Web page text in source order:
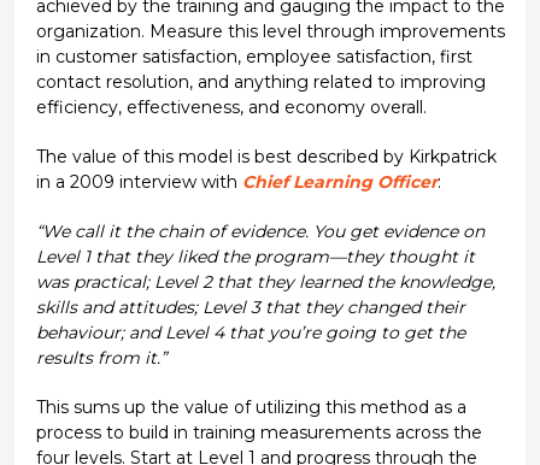
achieved by the training and gauging the impact to the
organization. Measure this level through improvements
in customer satisfaction, employee satisfaction, first
contact resolution, and anything related to improving
efficiency, effectiveness, and economy overall.
The value of this model is best described by Kirkpatrick
in a 2009 interview with Chief Learning Officer:
“We call it the chain of evidence. You get evidence on
Level 1 that they liked the program—they thought it
was practical; Level 2 that they learned the knowledge,
skills and attitudes; Level 3 that they changed their
behaviour; and Level 4 that you’re going to get the
results from it.”
This sums up the value of utilizing this method as a
process to build in training measurements across the
four levels. Start at Level 1 and progress through the